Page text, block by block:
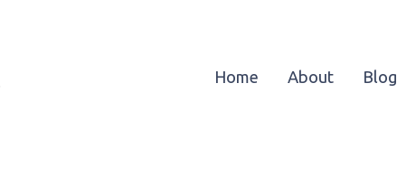
Home About Blog